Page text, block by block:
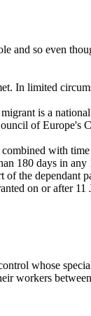
and so even
In limited
is a
of Europe's
with
180 days in
the dependant
on or after
whose
workers